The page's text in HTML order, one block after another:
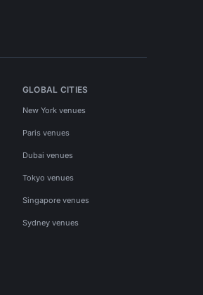
GLOBAL CITIES
New York venues
Paris venues
Dubai venues
Tokyo venues
Singapore venues
Sydney venues